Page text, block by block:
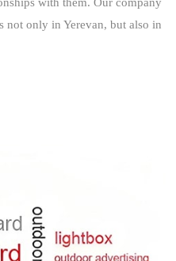
not only in Yerevan, but also in